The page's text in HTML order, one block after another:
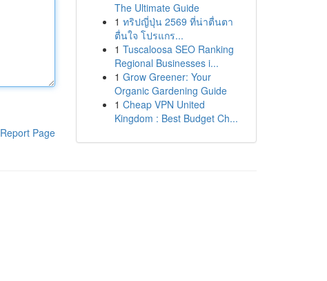
Report Page
The Ultimate Guide
1 ทริปญี่ปุ่น 2569 ที่น่าตื่นตา
ตื่นใจ โปรแกร...
1 Tuscaloosa SEO Ranking
Regional Businesses i...
1 Grow Greener: Your
Organic Gardening Guide
1 Cheap VPN United
Kingdom : Best Budget Ch...